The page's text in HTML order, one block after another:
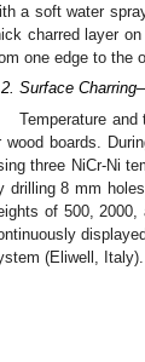
a soft water
charred layer
one edge to the
Surface
Temperature
wood boards.
three NiCr-Ni
drilling 8 mm
of 500,
(Eliwell, Italy).